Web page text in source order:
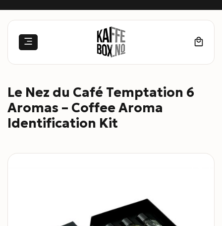
Le Nez du Café Temptation 6
Aromas – Coffee Aroma
Identification Kit